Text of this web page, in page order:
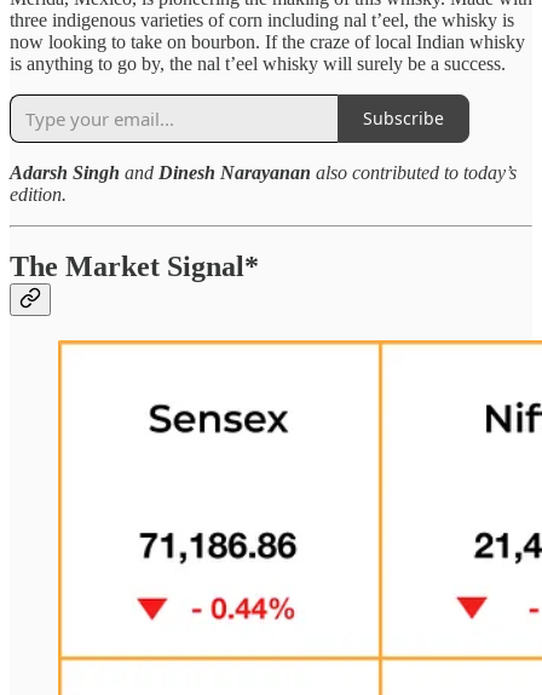
three indigenous varieties of corn including nal t’eel, the whisky is
now looking to take on bourbon. If the craze of local Indian whisky
is anything to go by, the nal t’eel whisky will surely be a success.
Subscribe
Adarsh Singh and Dinesh Narayanan also contributed to today’s
edition.
The Market Signal*